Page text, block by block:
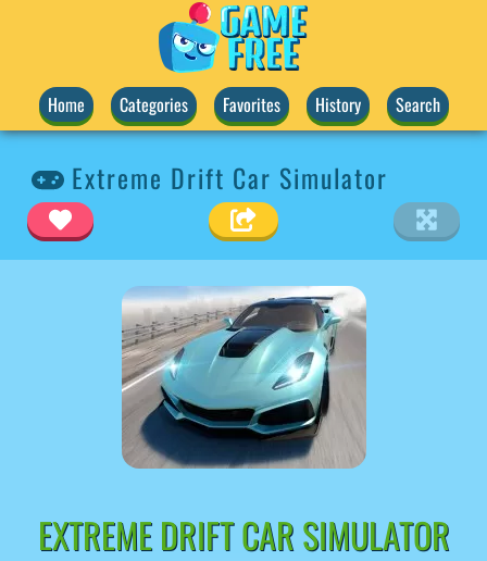
Home Categories Favorites History Search
Extreme Drift Car Simulator
EXTREME DRIFT CAR SIMULATOR